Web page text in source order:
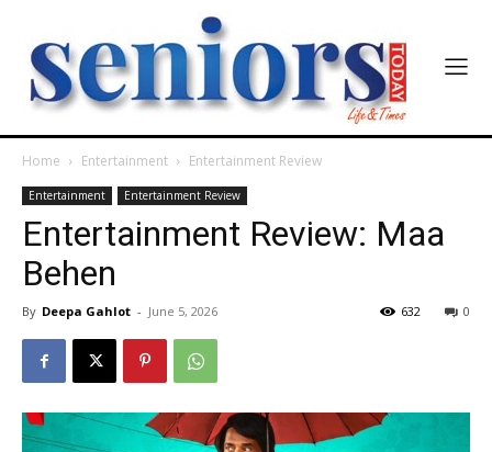
Home Entertainment Entertainment Review
Entertainment Entertainment Review
Entertainment Review: Maa
Behen
By Deepa Gahlot - June 5, 2026 0
632